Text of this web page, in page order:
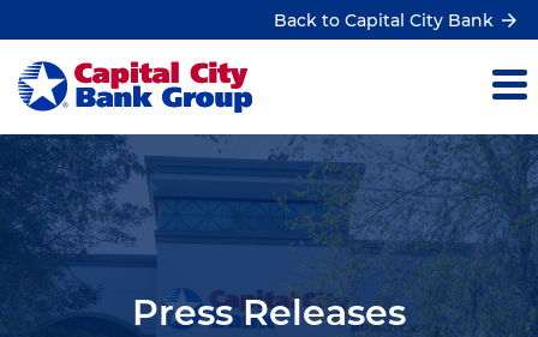
Back to Capital City Bank
Press Releases